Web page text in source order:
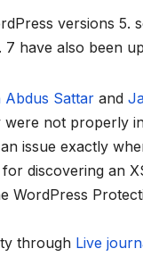
versions
7 have also been
Abdus Sattar and
not properly
issue exactly
for discovering an
WordPress
through Live